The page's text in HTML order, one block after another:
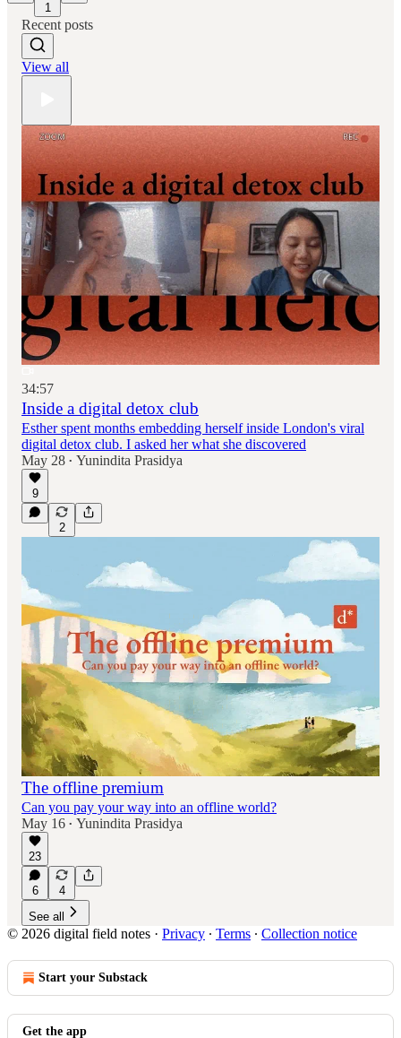
1
Recent posts
View all
34:57
Inside a digital detox club
Esther spent months embedding herself inside London's viral
digital detox club. I asked her what she discovered
May 28 • Yunindita Prasidya
9
2
The offline premium
Can you pay your way into an offline world?
May 16 • Yunindita Prasidya
23
6
4
See all
© 2026 digital field notes · Privacy ∙ Terms ∙ Collection notice
Start your Substack
Get the app